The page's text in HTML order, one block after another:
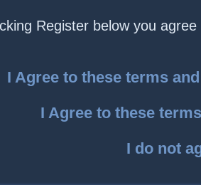
Register below you
I Agree to these terms
I Agree to these
I do not